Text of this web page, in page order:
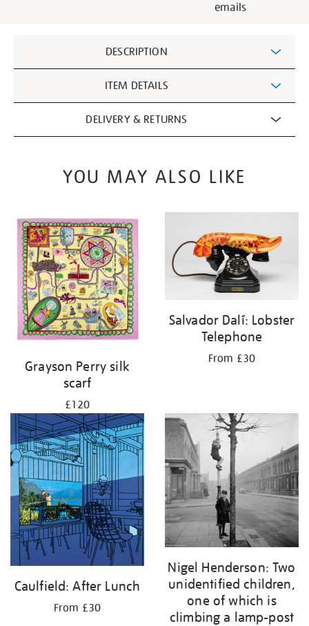
emails
Information
DESCRIPTION
ITEM DETAILS
DELIVERY & RETURNS
YOU MAY ALSO LIKE
Grayson Perry silk
scarf
£120
Salvador Dalí: Lobster
Telephone
From £30
Caulfield: After Lunch
From £30
Nigel Henderson: Two
unidentified children,
one of which is
climbing a lamp-post